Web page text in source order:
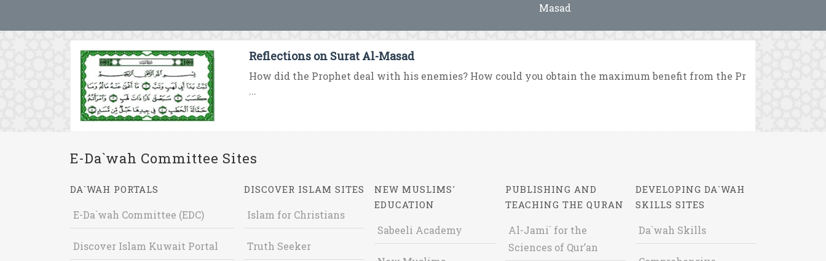
Masad
Reflections on Surat Al-Masad
How did the Prophet deal with his enemies? How could you obtain the maximum benefit from the Pr
...
E-Da`wah Committee Sites
DA`WAH PORTALS
E-Da`wah Committee (EDC)
Discover Islam Kuwait Portal
DISCOVER ISLAM SITES
Islam for Christians
Truth Seeker
NEW MUSLIMS'
EDUCATION
Sabeeli Academy
PUBLISHING AND
TEACHING THE QURAN
Al-Jami` for the
Sciences of Qur’an
DEVELOPING DA`WAH
SKILLS SITES
Da`wah Skills